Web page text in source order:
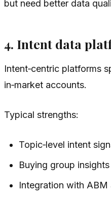
but need better data
4. Intent data
Intent‑centric platforms
in‑market accounts.
Typical strengths:
Topic‑level intent
Buying group insights
Integration with